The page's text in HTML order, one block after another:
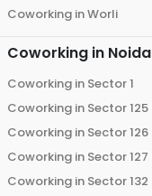
Coworking inWorli
Coworking in Noida
Coworking in Sector 1
Coworking in Sector 125
Coworking in Sector 126
Coworking in Sector 127
Coworking in Sector 132